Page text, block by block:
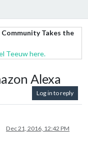
Takes the
Teeuw here.
Alexa
Log in to reply
Dec 21, 2016, 12:42 PM